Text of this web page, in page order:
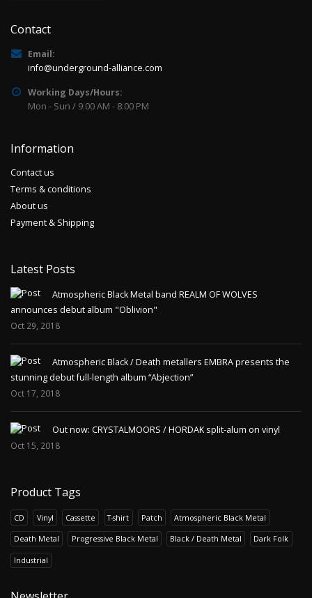
Contact
Email:
info@underground-alliance.com
Working Days/Hours:
Mon - Sun / 9:00 AM - 8:00 PM
Information
Contact us
Terms & conditions
About us
Payment & Shipping
Latest Posts
Atmospheric Black Metal band REALM OF WOLVES
announces debut album "Oblivion"
Oct 29, 2018
Atmospheric Black / Death metallers EMBRA presents the
stunning debut full-length album “Abjection”
Oct 17, 2018
Out now: CRYSTALMOORS / HORDAK split-alum on vinyl
Oct 15, 2018
Product Tags
CD Vinyl Cassette T-shirt Patch Atmospheric Black Metal
Death Metal Progressive Black Metal Black / Death Metal Dark Folk
Industrial